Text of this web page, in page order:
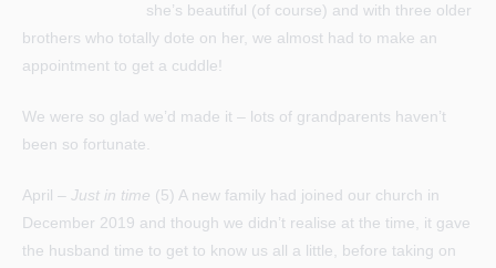
she’s beautiful (of course) and with three older
brothers who totally dote on her, we almost had to make an
appointment to get a cuddle!
We were so glad we’d made it – lots of grandparents haven’t
been so fortunate.
April – Just in time (5) A new family had joined our church in
December 2019 and though we didn’t realise at the time, it gave
the husband time to get to know us all a little, before taking on